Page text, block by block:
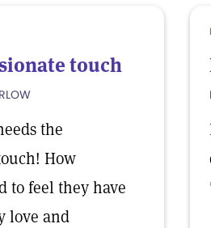
touch
the
How
to feel they have
love and